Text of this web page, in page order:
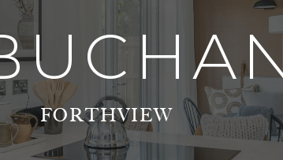
FORTHVIEW